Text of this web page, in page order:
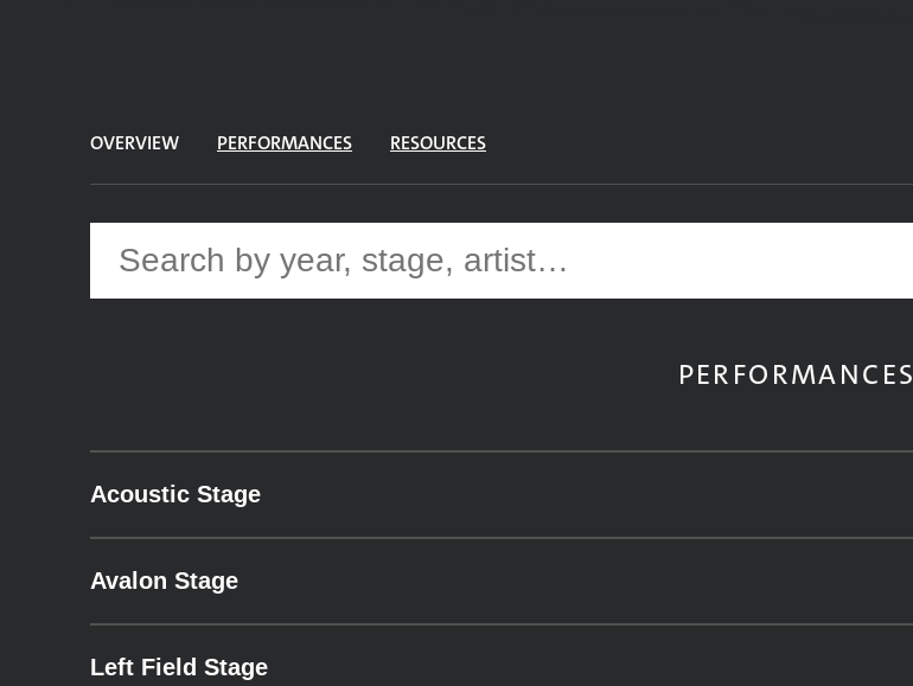
OVERVIEW PERFORMANCES RESOURCES
PERFORMANCES
Acoustic Stage
– expand for performance details.
Avalon Stage
– expand for performance details.
Left Field Stage
– expand for performance details.